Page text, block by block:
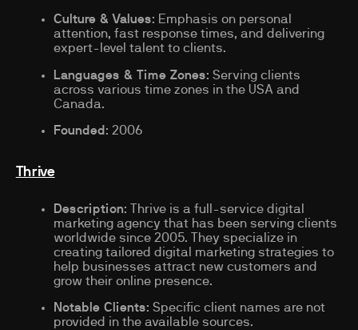
Culture & Values: Emphasis on personal
attention, fast response times, and delivering
expert-level talent to clients.
Languages & Time Zones: Serving clients
across various time zones in the USA and
Canada.
Founded : 2006
Thrive
Description: Thrive is a full-service digital
marketing agency that has been serving clients
worldwide since 2005. They specialize in
creating tailored digital marketing strategies to
help businesses attract new customers and
grow their online presence.
Notable Clients: Specific client names are not
provided in the available sources.